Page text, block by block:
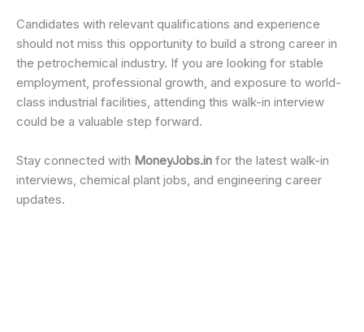
Candidates with relevant qualifications and experience
should not miss this opportunity to build a strong career in
the petrochemical industry. If you are looking for stable
employment, professional growth, and exposure to world-
class industrial facilities, attending this walk-in interview
could be a valuable step forward.
Stay connected with MoneyJobs.in for the latest walk-in
interviews, chemical plant jobs, and engineering career
updates.